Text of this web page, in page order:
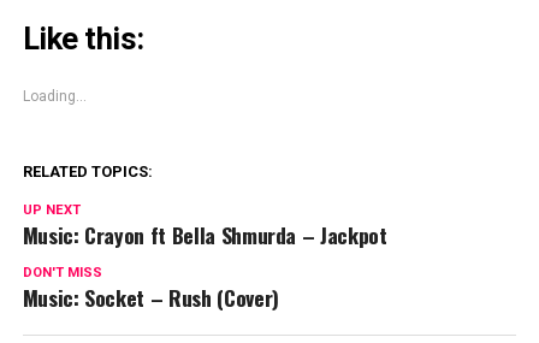
Like this:
Loading...
RELATED TOPICS:
UP NEXT
Music: Crayon ft Bella Shmurda – Jackpot
DON'T MISS
Music: Socket – Rush (Cover)